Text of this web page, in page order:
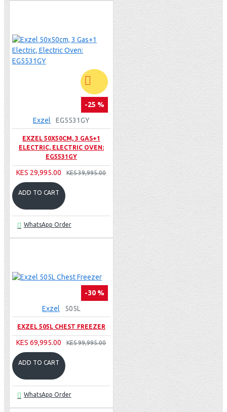
-25 %
Exzel
EG5531GY
EXZEL 50X50CM, 3 GAS+1
ELECTRIC, ELECTRIC OVEN:
EG5531GY
KES 29,995.00 KES 39,995.00
ADD TO CART
WhatsApp Order
-30 %
Exzel
505L
EXZEL 505L CHEST FREEZER
KES 69,995.00 KES 99,995.00
ADD TO CART
WhatsApp Order